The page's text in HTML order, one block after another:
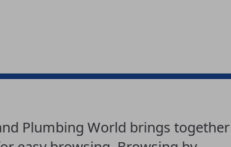
Plumbing World brings together